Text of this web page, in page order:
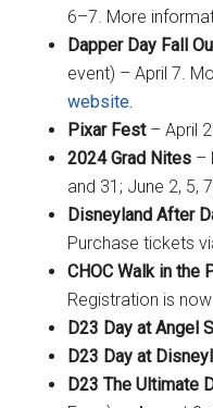
6–7. More
Dapper Day Fall
event) – April 7.
website.
Pixar Fest– April
2024 Grad Nites –
and 31; June 2, 5,
Disneyland After
Purchase tickets
CHOC Walk in the
Registration is
D23 Day at Angel
D23 Day at
D23 The Ultimate